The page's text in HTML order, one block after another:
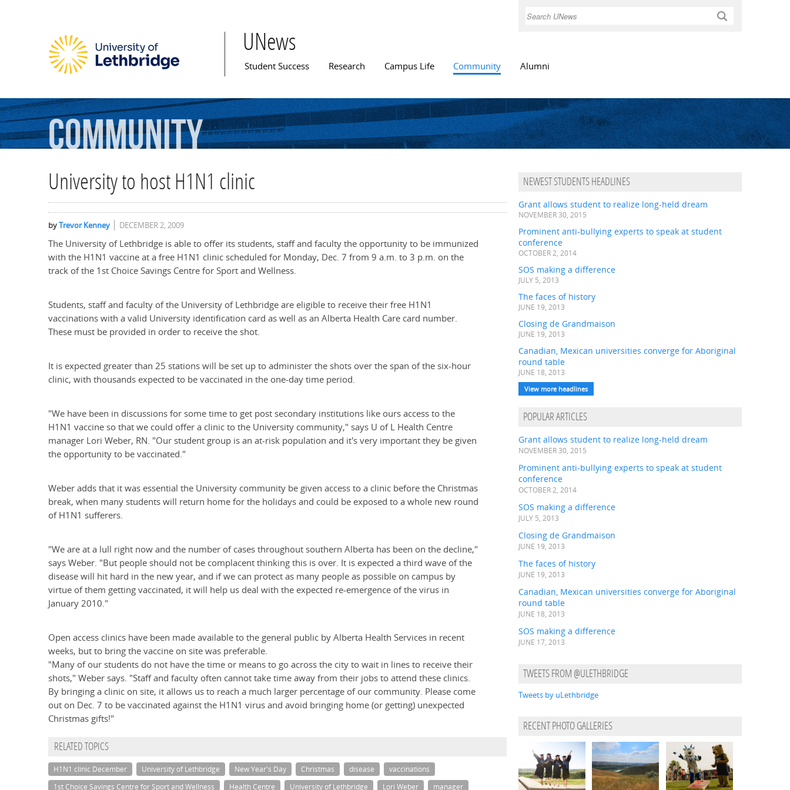
Search
UNews
Main menu
Student Success Research Campus Life Community Alumni
Community
University to host H1N1 clinic
byTrevor Kenney DECEMBER 2, 2009
The University of Lethbridge is able to offer its students, staff and faculty the opportunity to be immunized
with the H1N1 vaccine at a free H1N1 clinic scheduled for Monday, Dec. 7 from 9 a.m. to 3 p.m. on the
track of the 1st Choice Savings Centre for Sport and Wellness.
Students, staff and faculty of the University of Lethbridge are eligible to receive their free H1N1
vaccinations with a valid University identification card as well as an Alberta Health Care card number.
These must be provided in order to receive the shot.
It is expected greater than 25 stations will be set up to administer the shots over the span of the six-hour
clinic, with thousands expected to be vaccinated in the one-day time period.
"We have been in discussions for some time to get post secondary institutions like ours access to the
H1N1 vaccine so that we could offer a clinic to the University community," says U of L Health Centre
manager Lori Weber, RN. "Our student group is an at-risk population and it's very important they be given
the opportunity to be vaccinated."
Weber adds that it was essential the University community be given access to a clinic before the Christmas
break, when many students will return home for the holidays and could be exposed to a whole new round
of H1N1 sufferers.
"We are at a lull right now and the number of cases throughout southern Alberta has been on the decline,"
says Weber. "But people should not be complacent thinking this is over. It is expected a third wave of the
disease will hit hard in the new year, and if we can protect as many people as possible on campus by
virtue of them getting vaccinated, it will help us deal with the expected re-emergence of the virus in
January 2010."
Open access clinics have been made available to the general public by Alberta Health Services in recent
weeks, but to bring the vaccine on site was preferable.
"Many of our students do not have the time or means to go across the city to wait in lines to receive their
shots," Weber says. "Staff and faculty often cannot take time away from their jobs to attend these clinics.
By bringing a clinic on site, it allows us to reach a much larger percentage of our community. Please come
out on Dec. 7 to be vaccinated against the H1N1 virus and avoid bringing home (or getting) unexpected
Christmas gifts!"
RELATED TOPICS
H1N1 clinic December University of Lethbridge New Year's Day Christmas disease
vaccinations
1st Choice Savings Centre for Sport and Wellness
Health Centre University of Lethbridge Lori Weber manager
NEWEST STUDENTS HEADLINES
Grant allows student to realize long-held dream
NOVEMBER 30, 2015
Prominent anti-bullying experts to speak at student
conference
OCTOBER 2, 2014
SOS making a difference
JULY 5, 2013
The faces of history
JUNE 19, 2013
Closing de Grandmaison
JUNE 19, 2013
Canadian, Mexican universities converge for Aboriginal
round table
JUNE 18, 2013
View more headlines
POPULAR ARTICLES
Grant allows student to realize long-held dream
NOVEMBER 30, 2015
Prominent anti-bullying experts to speak at student
conference
OCTOBER 2, 2014
SOS making a difference
JULY 5, 2013
Closing de Grandmaison
JUNE 19, 2013
The faces of history
JUNE 19, 2013
Canadian, Mexican universities converge for Aboriginal
round table
JUNE 18, 2013
SOS making a difference
JUNE 17, 2013
TWEETS FROM @ULETHBRIDGE
Tweets by uLethbridge
RECENT PHOTO GALLERIES